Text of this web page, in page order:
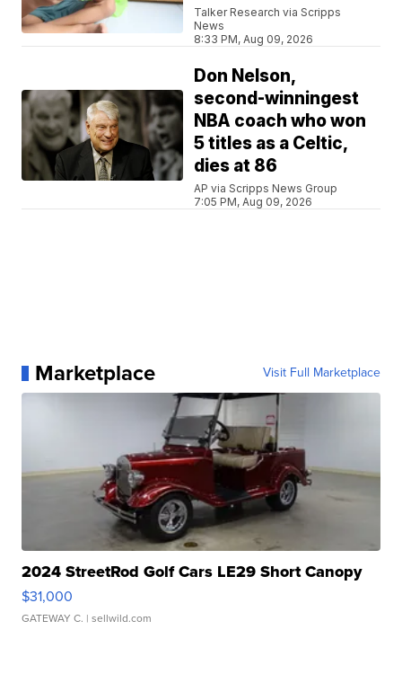
Talker Research via Scripps
News
8:33 PM, Aug 09, 2026
Don Nelson,
second-winningest
NBA coach who won
5 titles as a Celtic,
dies at 86
AP via Scripps News Group
7:05 PM, Aug 09, 2026
Marketplace Visit Full Marketplace
2024 StreetRod Golf Cars LE29 Short Canopy
$31,000
GATEWAY C. | sellwild.com